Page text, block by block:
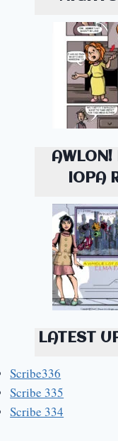
AWLON!
IOPA
LATEST
Scribe336
Scribe 335
Scribe 334